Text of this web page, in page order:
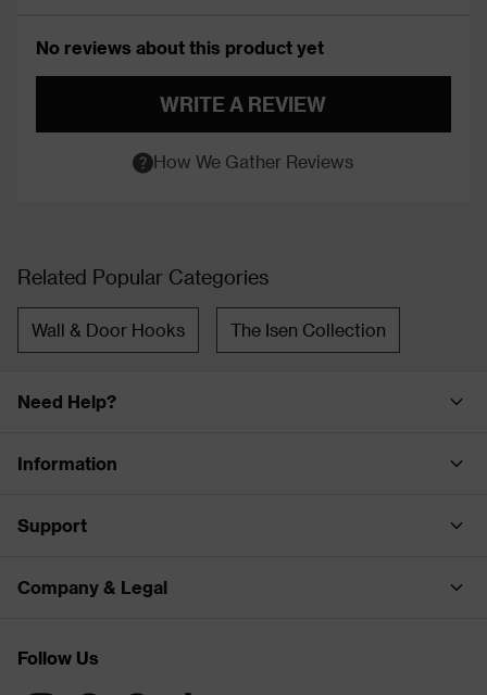
No reviews about this product yet
WRITE A REVIEW
How We Gather Reviews
Related Popular Categories
Wall & Door Hooks The Isen Collection
Need Help?
Information
Support
Company & Legal
Follow Us